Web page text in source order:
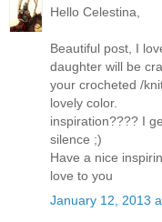
Hello Celestina,
Beautiful post, I
daughter will be
your crocheted /
lovely color.
inspiration???? I
silence ;)
Have a nice
love to you
January 12, 2013